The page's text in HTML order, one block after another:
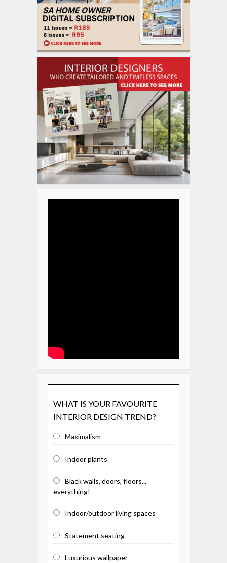
WHAT IS YOUR FAVOURITE
INTERIOR DESIGN TREND?
Maximalism
Indoor plants
Black walls, doors, floors...
everything!
Indoor/outdoor living spaces
Statement seating
Luxurious wallpaper